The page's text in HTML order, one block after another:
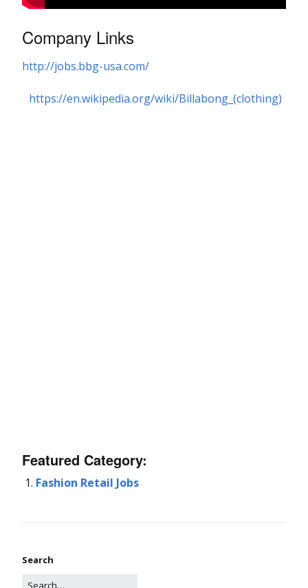
Company Links
http://jobs.bbg-usa.com/
https://en.wikipedia.org/wiki/Billabong_(clothing)
Featured Category:
Fashion Retail Jobs
Search